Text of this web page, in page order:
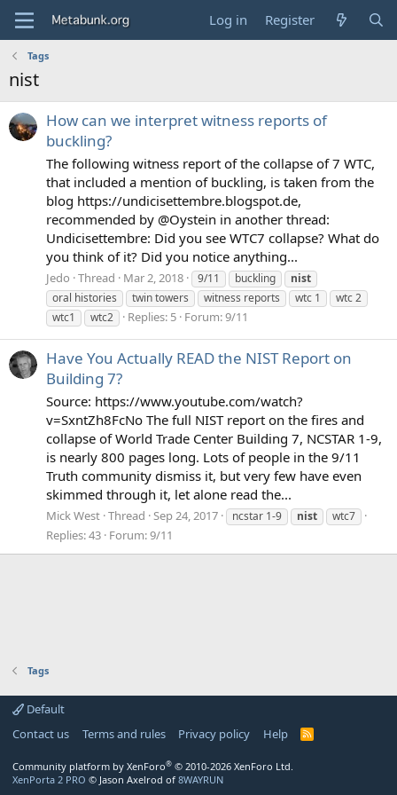
Log in Register
Tags
nist
How can we interpret witness reports of
buckling?
The following witness report of the collapse of 7 WTC,
that included a mention of buckling, is taken from the
blog https://undicisettembre.blogspot.de,
recommended by @Oystein in another thread:
Undicisettembre: Did you see WTC7 collapse? What do
you think of it? Did you notice anything...
Jedo Thread Mar 2, 2018 9/11 buckling
nist
oral histories
twin towers witness reports wtc 1
wtc 2
wtc1
wtc2 Replies: 5 Forum:9/11
Have You Actually READ the NIST Report on
Building 7?
Source: https://www.youtube.com/watch?
v=SxntZh8FcNo The full NIST report on the fires and
collapse of World Trade Center Building 7, NCSTAR 1-9,
is nearly 800 pages long. Lots of people in the 9/11
Truth community dismiss it, but very few have even
skimmed through it, let alone read the...
Mick West Thread Sep 24, 2017 ncstar 1-9 nist wtc7
Replies: 43 Forum:9/11
Tags
Default
Contact us
Terms and rules Privacy policy Help
R
Community platform by XenForo® © 2010-2026 XenForo Ltd.
XenPorta 2 PRO © Jason Axelrod of 8WAYRUN